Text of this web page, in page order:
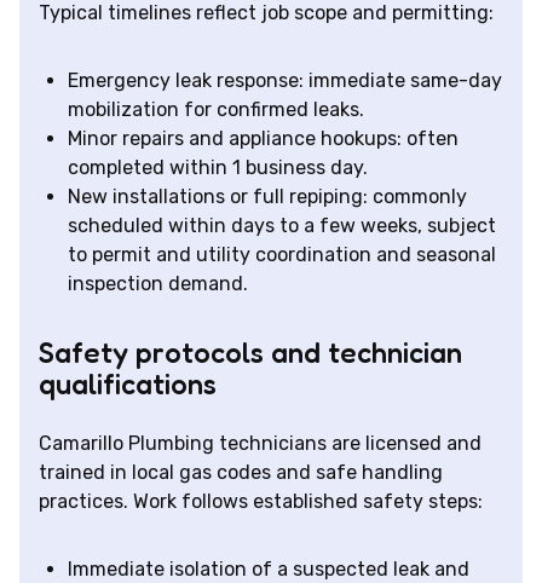
Typical timelines reflect job scope and permitting:
Emergency leak response: immediate same-day
mobilization for confirmed leaks.
Minor repairs and appliance hookups: often
completed within 1 business day.
New installations or full repiping: commonly
scheduled within days to a few weeks, subject
to permit and utility coordination and seasonal
inspection demand.
Safety protocols and technician
qualifications
Camarillo Plumbing technicians are licensed and
trained in local gas codes and safe handling
practices. Work follows established safety steps:
Immediate isolation of a suspected leak and